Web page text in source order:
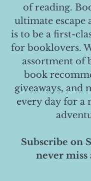
of reading.
ultimate escape
is to be a first-
for booklovers.
assortment of
book
giveaways, and
every day for a
Subscribe on
never miss